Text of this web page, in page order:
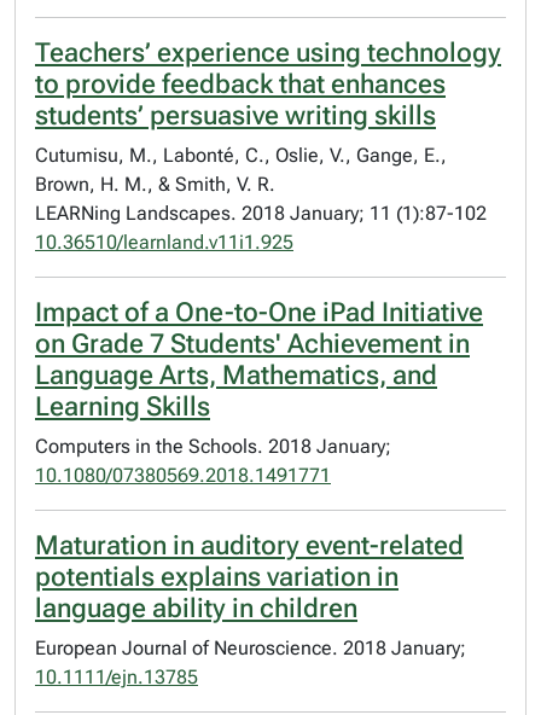
Teachers’ experience using technology
to provide feedback that enhances
students’ persuasive writing skills
Cutumisu, M., Labonté, C., Oslie, V., Gange, E.,
Brown, H. M., & Smith, V. R.
LEARNing Landscapes. 2018 January; 11 (1):87-102
10.36510/learnland.v11i1.925
Impact of a One-to-One iPad Initiative
on Grade 7 Students' Achievement in
Language Arts, Mathematics, and
Learning Skills
Computers in the Schools. 2018 January;
10.1080/07380569.2018.1491771
Maturation in auditory event-related
potentials explains variation in
language ability in children
European Journal of Neuroscience. 2018 January;
10.1111/ejn.13785